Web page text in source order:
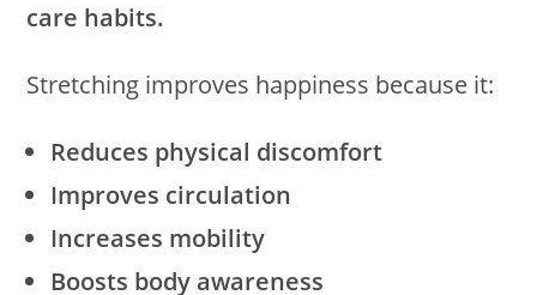
care habits.
Stretching improves happiness because it:
Reduces physical discomfort
Improves circulation
Increases mobility
Boosts body awareness